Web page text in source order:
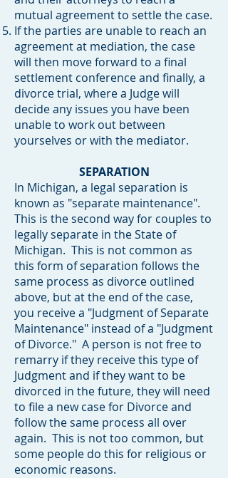
mutual agreement to settle the case.
If the parties are unable to reach an
agreement at mediation, the case
will then move forward to a final
settlement conference and finally, a
divorce trial, where a Judge will
decide any issues you have been
unable to work out between
yourselves or with the mediator.
SEPARATION
In Michigan, a legal separation is
known as "separate maintenance".
This is the second way for couples to
legally separate in the State of
Michigan. This is not common as
this form of separation follows the
same process as divorce outlined
above, but at the end of the case,
you receive a "Judgment of Separate
Maintenance" instead of a "Judgment
of Divorce." A person is not free to
remarry if they receive this type of
Judgment and if they want to be
divorced in the future, they will need
to file a new case for Divorce and
follow the same process all over
again. This is not too common, but
some people do this for religious or
economic reasons.